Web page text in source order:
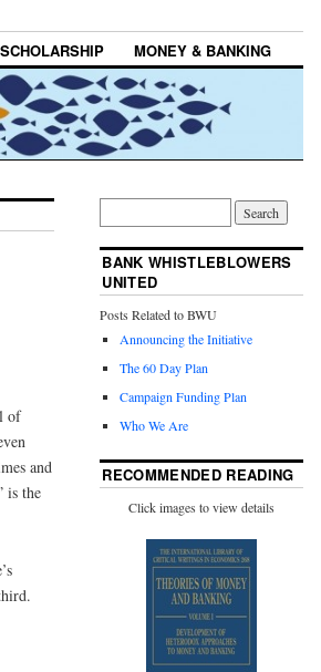
MONEY & BANKING
of
and
is the
BANK WHISTLEBLOWERS
UNITED
Posts Related to BWU
Announcing the Initiative
The 60 Day Plan
Campaign Funding Plan
Who We Are
RECOMMENDED READING
Click images to view details